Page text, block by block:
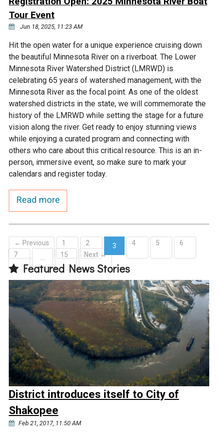
Tour Event
Jun 18, 2025, 11:23 AM
Hit the open water for a unique experience cruising down
the beautiful Minnesota River on a riverboat. The Lower
Minnesota River Watershed District (LMRWD) is
celebrating 65 years of watershed management, with the
Minnesota River as the focal point. As one of the oldest
watershed districts in the state, we will commemorate the
history of the LMRWD while setting the stage for a future
vision along the river. Get ready to enjoy stunning views
while enjoying a curated program and connecting with
others who care about this critical resource. This is an in-
person, immersive event, so make sure to mark your
calendars and register today.
Read more
← Previous 1 2
3
(current)
4 5
6
7
15 Next →
Featured News Stories
District introduces itself to City of
Shakopee
Feb 21, 2017, 11:50 AM